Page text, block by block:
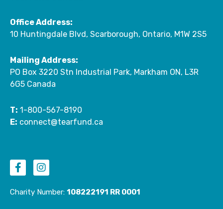
Office Address:
10 Huntingdale Blvd, Scarborough, Ontario, M1W 2S5
Mailing Address:
PO Box 3220 Stn Industrial Park, Markham ON, L3R
6G5 Canada
T: 1-800-567-8190
E: connect@tearfund.ca
a
c
b
n
s
t
a
Charity Number: 108222191 RR 0001